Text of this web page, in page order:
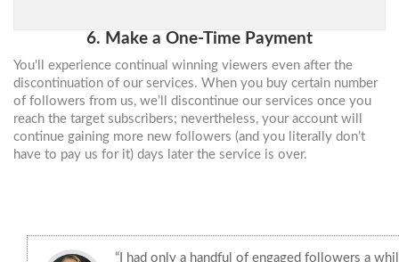
6. Make a One-Time Payment
You'll experience continual winning viewers even after the
discontinuation of our services. When you buy certain number
of followers from us, we’ll discontinue our services once you
reach the target subscribers; nevertheless, your account will
continue gaining more new followers (and you literally don’t
have to pay us for it) days later the service is over.
“I had only a handful of engaged followers a